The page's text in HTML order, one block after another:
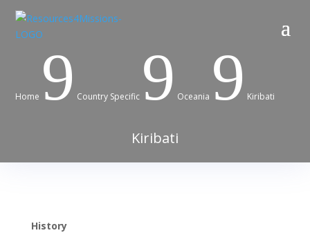
Home 9 Country Specific 9 Oceania 9 Kiribati
Kiribati
History